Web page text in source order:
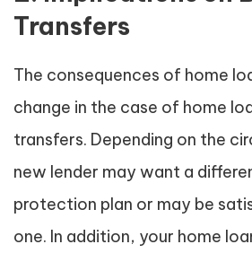
Transfers
The consequences of home
change in the case of home
transfers. Depending on the
new lender may want a
protection plan or may be
one. In addition, your home